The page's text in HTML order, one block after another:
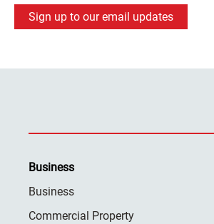
Sign up to our email updates
Business
Business
Commercial Property